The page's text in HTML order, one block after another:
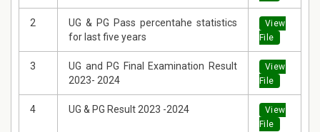
2
UG & PG Pass percentahe statistics
for last five years
View
File
3
UG and PG Final Examination Result
2023- 2024
View
File
4 UG & PG Result 2023 -2024
View
File